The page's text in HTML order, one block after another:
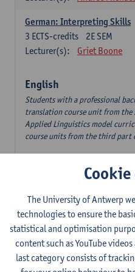
German: Interpreting Skills
2E SEM
3 ECTS-credits
Lecturer(s):
Griet Boone
English
Students with a professional
translation course unit from the
Applied Linguistics model
course units from the third part
1E/2E SEM
The Outsider in Global
2E SEM
3ECTS-credits
Lecturer(s):
Li Lin
Communication in English
The University of Antwerp
technologies to ensure the
statistical and optimisation
content such as YouTube
last category consists of